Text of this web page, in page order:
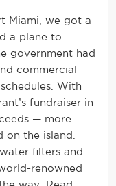
Miami, we got a
a plane to
government had
commercial
With
fundraiser in
— more
the island.
filters and
renowned